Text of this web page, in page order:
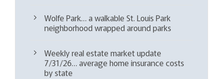
Wolfe Park… a walkable St. Louis Park
neighborhood wrapped around parks
Weekly real estate market update
7/31/26… average home insurance costs
by state